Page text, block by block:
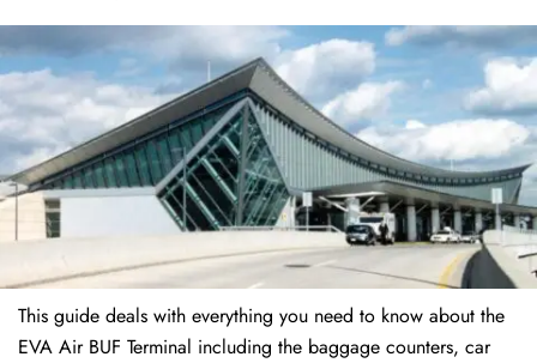
This guide deals with everything you need to know about the
EVA Air BUF Terminal including the baggage counters, car